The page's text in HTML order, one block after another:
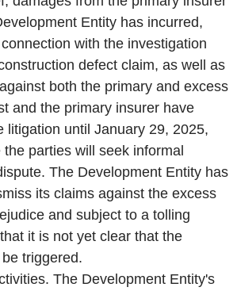
Entity has incurred,
with the investigation
defect claim, as well as
both the primary and excess
and the primary insurer have
litigation until January 29, 2025,
parties will seek informal
The Development Entity has
its claims against the excess
and subject to a tolling
it is not yet clear that the
triggered.
The Development Entity's